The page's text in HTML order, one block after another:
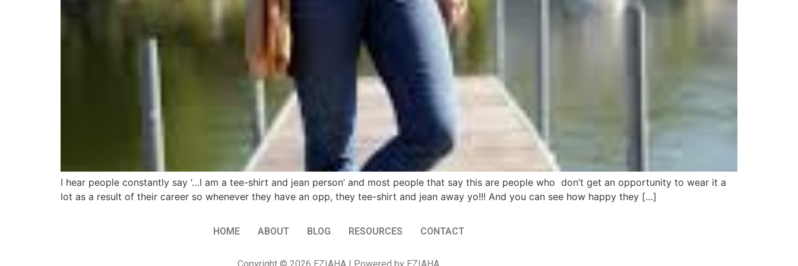
I hear people constantly say ‘…I am a tee-shirt and jean person’ and most people that say this are people who don’t get an opportunity to wear it a
lot as a result of their career so whenever they have an opp, they tee-shirt and jean away yo!!! And you can see how happy they […]
HOME ABOUT BLOG RESOURCES CONTACT